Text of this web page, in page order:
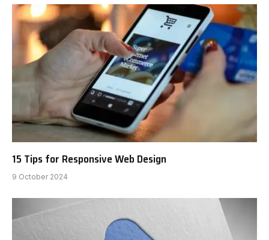
15 Tips for Responsive Web Design
9 October 2024